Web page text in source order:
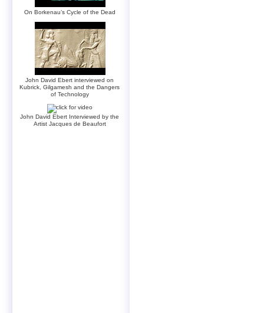
On Borkenau’s Cycle of the Dead
John David Ebert interviewed on
Kubrick, Gilgamesh and the Dangers
of Technology
John David Ebert Interviewed by the
Artist Jacques de Beaufort